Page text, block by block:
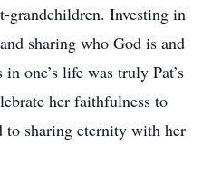
grandchildren. Investing in
sharing who God is and
one’s life was truly Pat’s
her faithfulness to
sharing eternity with her